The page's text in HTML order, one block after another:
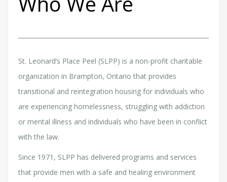
St. Leonard’s Place Peel (SLPP) is a non-profit charitable
organization in Brampton, Ontario that provides
transitional and reintegration housing for individuals who
are experiencing homelessness, struggling with addiction
or mental illness and individuals who have been in conflict
with the law.
Since 1971, SLPP has delivered programs and services
that provide men with a safe and healing environment